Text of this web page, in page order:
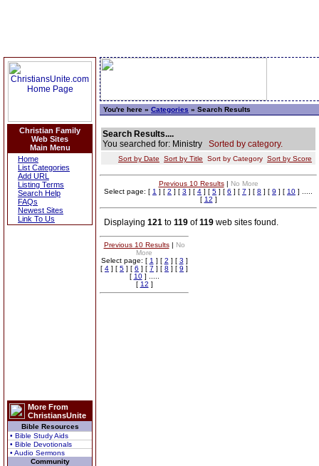
Christian Family
Web Sites
Main Menu
Home
List Categories
Add URL
Listing Terms
Search Help
FAQs
Newest Sites
Link To Us
More From
ChristiansUnite
Bible Resources
• Bible Study Aids
• Bible Devotionals
• Audio Sermons
Community
You're here » Categories » Search Results
Search Results....
You searched for: Ministry Sorted by category.
Sort by Date Sort by Title Sort by Category Sort by Score
Previous 10 Results| No More
Select page: [ 1 ] [ 2 ] [ 3 ] [ 4 ] [ 5 ] [ 6 ] [ 7 ] [ 8 ] [ 9 ] [ 10 ] .....
[ 12 ]
Displaying 121 to 119 of119 web sites found.
Previous 10 Results| No
More
Select page: [ 1 ] [ 2 ] [ 3 ]
[ 4 ] [ 5 ] [ 6 ] [ 7 ] [ 8 ] [ 9 ]
[ 10] .....
[ 12 ]